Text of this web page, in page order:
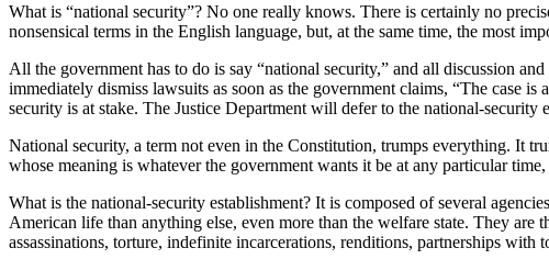
What is “national security”? No one really knows. There is certainly no
nonsensical terms in the English language, but, at the same time, the most
All the government has to do is say “national security,” and all discussion
immediately dismiss lawsuits as soon as the government claims, “The case
security is at stake. The Justice Department will defer to the national-security
National security, a term not even in the Constitution, trumps everything. It
whose meaning is whatever the government wants it be at any particular
What is the national-security establishment? It is composed of several
American life than anything else, even more than the welfare state. They are
assassinations, torture, indefinite incarcerations, renditions, partnerships